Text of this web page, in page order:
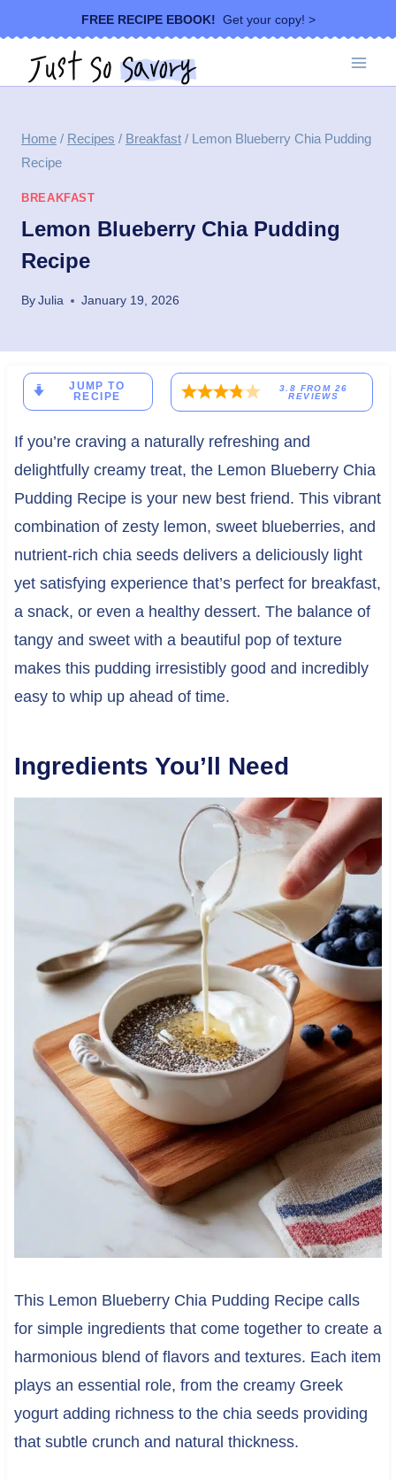
to
content
FREE RECIPE EBOOK! Get your copy! >
Home / Recipes / Breakfast / Lemon Blueberry Chia Pudding
Recipe
BREAKFAST
Lemon Blueberry Chia Pudding
Recipe
ByJulia January 19, 2026
JUMP TO
RECIPE
3.8 FROM 26
REVIEWS
If you’re craving a naturally refreshing and
delightfully creamy treat, the Lemon Blueberry Chia
Pudding Recipe is your new best friend. This vibrant
combination of zesty lemon, sweet blueberries, and
nutrient-rich chia seeds delivers a deliciously light
yet satisfying experience that’s perfect for breakfast,
a snack, or even a healthy dessert. The balance of
tangy and sweet with a beautiful pop of texture
makes this pudding irresistibly good and incredibly
easy to whip up ahead of time.
Ingredients You’ll Need
This Lemon Blueberry Chia Pudding Recipe calls
for simple ingredients that come together to create a
harmonious blend of flavors and textures. Each item
plays an essential role, from the creamy Greek
yogurt adding richness to the chia seeds providing
that subtle crunch and natural thickness.